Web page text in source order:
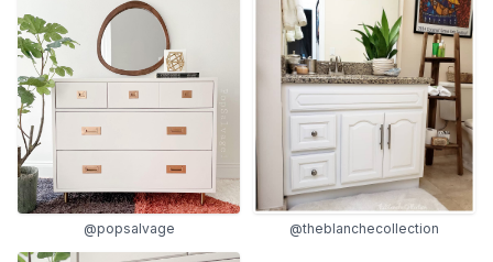
@popsalvage @theblanchecollection